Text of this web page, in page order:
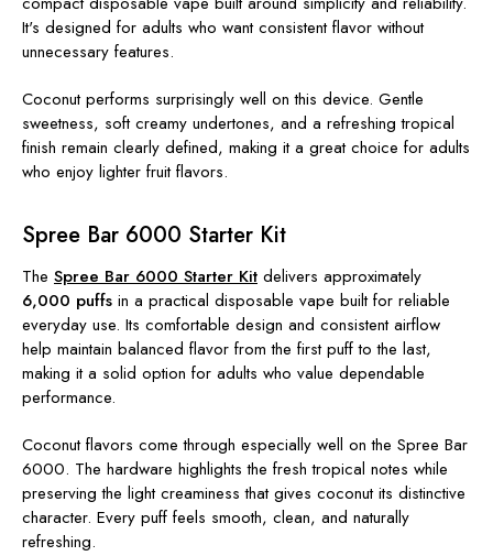
It's designed for adults who want consistent flavor without
unnecessary features.
Coconut performs surprisingly well on this device. Gentle
sweetness, soft creamy undertones, and a refreshing tropical
finish remain clearly defined, making it a great choice for adults
who enjoy lighter fruit flavors.
Spree Bar 6000 Starter Kit
The Spree Bar 6000 Starter Kit delivers approximately
6,000 puffs in a practical disposable vape built for reliable
everyday use. Its comfortable design and consistent airflow
help maintain balanced flavor from the first puff to the last,
making it a solid option for adults who value dependable
performance.
Coconut flavors come through especially well on the Spree Bar
6000. The hardware highlights the fresh tropical notes while
preserving the light creaminess that gives coconut its distinctive
character. Every puff feels smooth, clean, and naturally
refreshing.